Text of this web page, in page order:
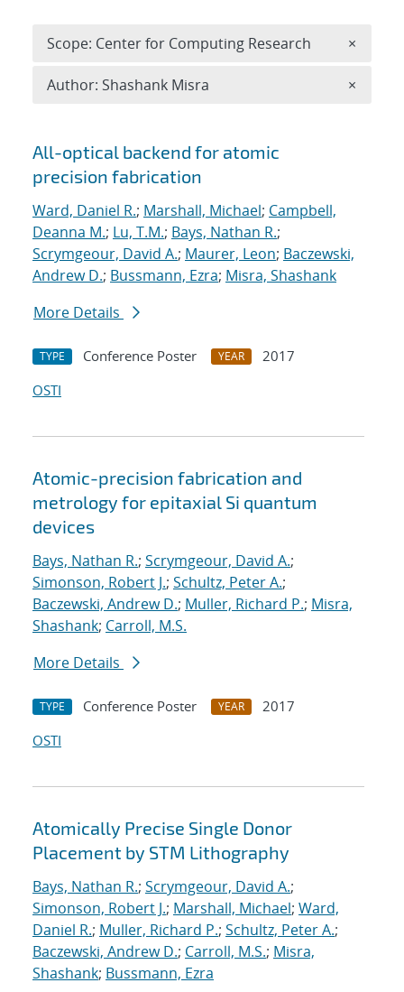
Search results
All-optical backend for atomic
precision fabrication
Ward, Daniel R.; Marshall, Michael; Campbell,
Deanna M.; Lu, T.M.; Bays, Nathan R.;
Scrymgeour, David A.; Maurer, Leon; Baczewski,
Andrew D.; Bussmann, Ezra; Misra, Shashank
More Details
TYPE Conference Poster YEAR
2017
OSTI
Atomic-precision fabrication and
metrology for epitaxial Si quantum
devices
Bays, Nathan R.; Scrymgeour, David A.;
Simonson, Robert J.; Schultz, Peter A.;
Baczewski, Andrew D.; Muller, Richard P.; Misra,
Shashank; Carroll, M.S.
More Details
TYPE Conference Poster YEAR
2017
OSTI
Atomically Precise Single Donor
Placement by STM Lithography
Bays, Nathan R.; Scrymgeour, David A.;
Simonson, Robert J.; Marshall, Michael; Ward,
Daniel R.; Muller, Richard P.; Schultz, Peter A.;
Baczewski, Andrew D.; Carroll, M.S.; Misra,
Shashank; Bussmann, Ezra
Scope: Center for Computing Research ×
Author: Shashank Misra ×